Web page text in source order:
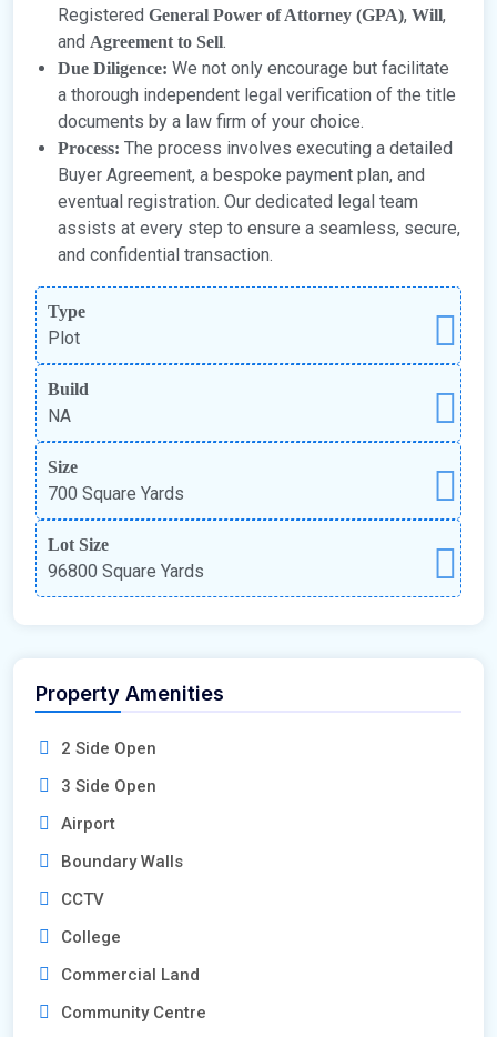
Registered General Power of Attorney (GPA), Will,
and Agreement to Sell.
Due Diligence: We not only encourage but facilitate
a thorough independent legal verification of the title
documents by a law firm of your choice.
Process: The process involves executing a detailed
Buyer Agreement, a bespoke payment plan, and
eventual registration. Our dedicated legal team
assists at every step to ensure a seamless, secure,
and confidential transaction.
Type
Plot
Build
NA
Size
700 Square Yards
Lot Size
96800 Square Yards
Property Amenities
2 Side Open
3 Side Open
Airport
Boundary Walls
CCTV
College
Commercial Land
Community Centre